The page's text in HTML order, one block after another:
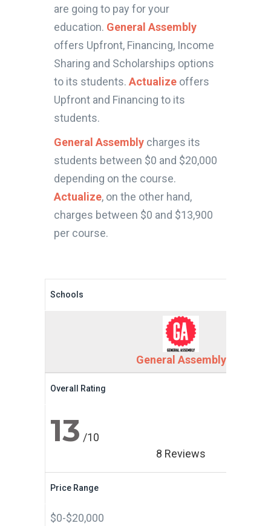
are going to pay for your
education. General Assembly
offers Upfront, Financing, Income
Sharing and Scholarships options
to its students. Actualize offers
Upfront and Financing to its
students.
General Assembly charges its
students between $0 and $20,000
depending on the course.
Actualize, on the other hand,
charges between $0 and $13,900
per course.
Schools
General Assembly
Overall Rating
13 /10
8 Reviews
Price Range
$0-$20,000